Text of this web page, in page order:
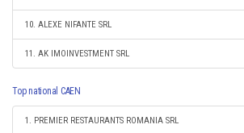
10. ALEXE NIFANTE SRL
11. AK IMOINVESTMENT SRL
Top national CAEN
1. PREMIER RESTAURANTS ROMANIA SRL